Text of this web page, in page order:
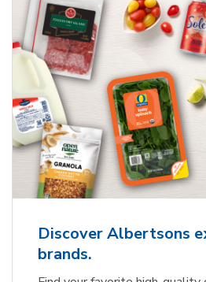
Discover Albertsons
brands.